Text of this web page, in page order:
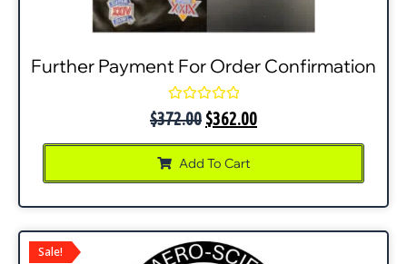
Further Payment For Order Confirmation
Rated
0
of
5
$372.00$362.00
Add To Cart
Sale!